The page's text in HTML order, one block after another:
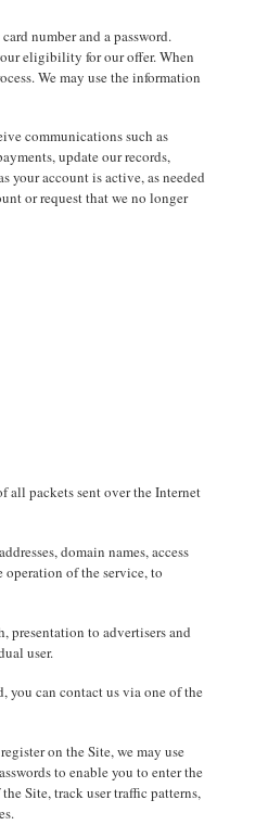
number and a password.
eligibility for our offer. When
We may use the information
communications such as
update our records,
your account is active, as needed
or request that we no longer
all packets sent over the Internet
domain names, access
of the service, to
presentation to advertisers and
user.
you can contact us via one of the
on the Site, we may use
to enable you to enter the
Site, track user traffic patterns,